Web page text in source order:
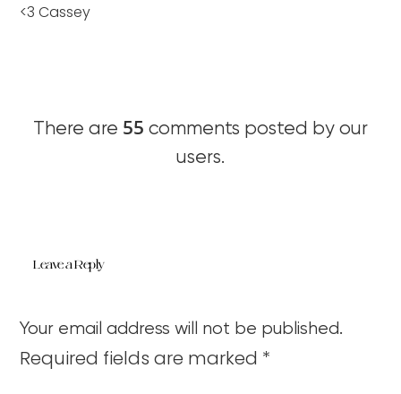
<3 Cassey
There are 55 comments posted by our
users.
Leave a Reply
Your email address will not be published.
Required fields are marked *